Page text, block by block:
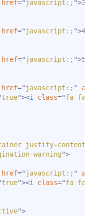
href=" javascript:; ">3
href=" javascript:; ">4
href=" javascript:; ">5
href=" javascript:; "
true"><i class="fa fa-
justify-content-
warning">
href=" javascript:; "
true"><i class="fa fa-
">